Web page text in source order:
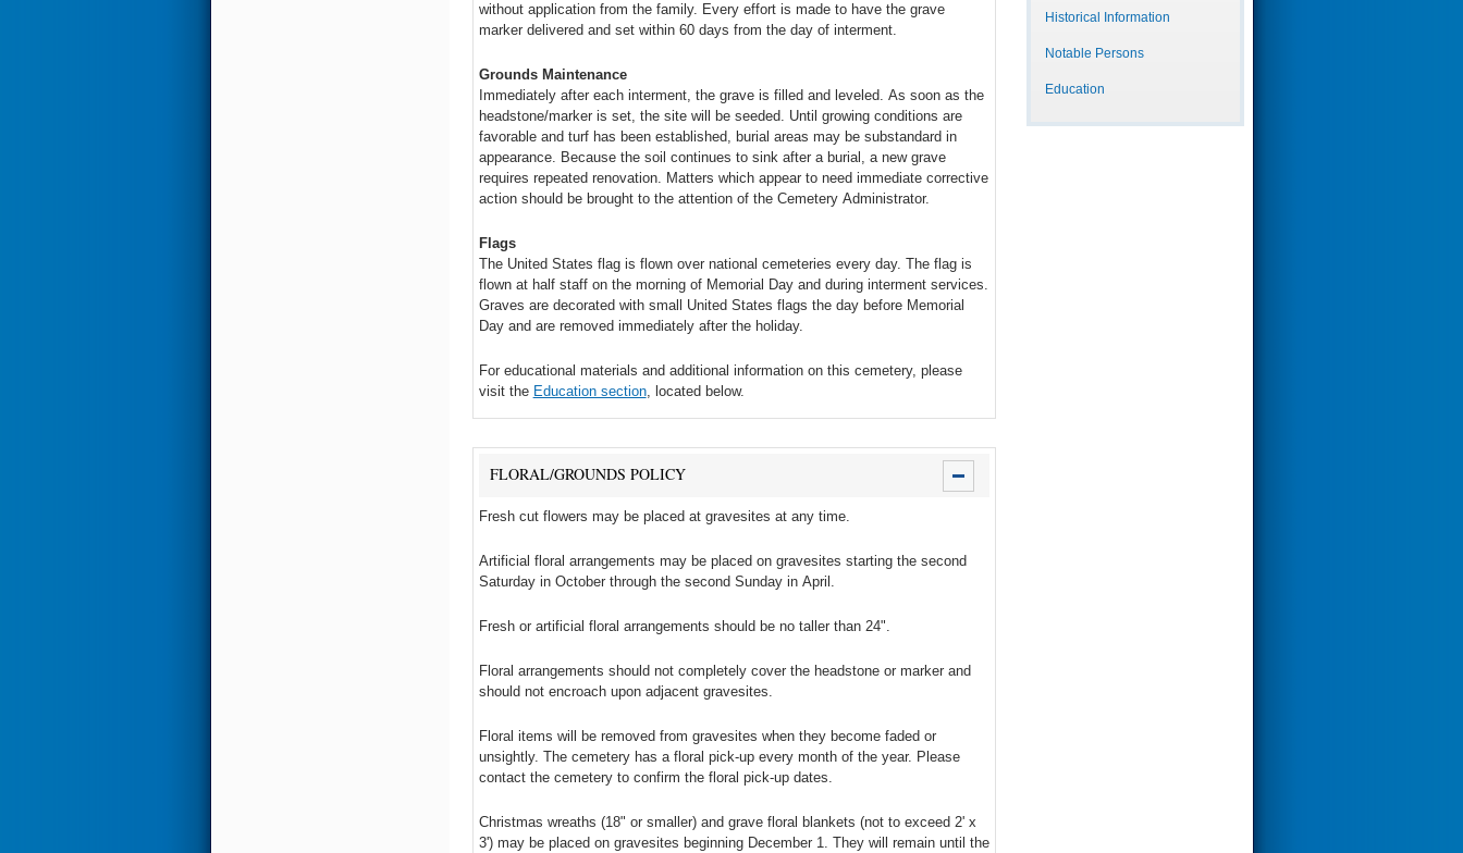
Historical Information
Notable Persons
Education
without application from the family. Every effort is made to have the grave
marker delivered and set within 60 days from the day of interment.
Grounds Maintenance
Immediately after each interment, the grave is filled and leveled. As soon as the
headstone/marker is set, the site will be seeded. Until growing conditions are
favorable and turf has been established, burial areas may be substandard in
appearance. Because the soil continues to sink after a burial, a new grave
requires repeated renovation. Matters which appear to need immediate corrective
action should be brought to the attention of the Cemetery Administrator.
Flags
The United States flag is flown over national cemeteries every day. The flag is
flown at half staff on the morning of Memorial Day and during interment services.
Graves are decorated with small United States flags the day before Memorial
Day and are removed immediately after the holiday.
For educational materials and additional information on this cemetery, please
visit the Education section, located below.
FLORAL/GROUNDS POLICY
Fresh cut flowers may be placed at gravesites at any time.
Artificial floral arrangements may be placed on gravesites starting the second
Saturday in October through the second Sunday in April.
Fresh or artificial floral arrangements should be no taller than 24".
Floral arrangements should not completely cover the headstone or marker and
should not encroach upon adjacent gravesites.
Floral items will be removed from gravesites when they become faded or
unsightly. The cemetery has a floral pick-up every month of the year. Please
contact the cemetery to confirm the floral pick-up dates.
Christmas wreaths (18" or smaller) and grave floral blankets (not to exceed 2' x
3') may be placed on gravesites beginning December 1. They will remain until the